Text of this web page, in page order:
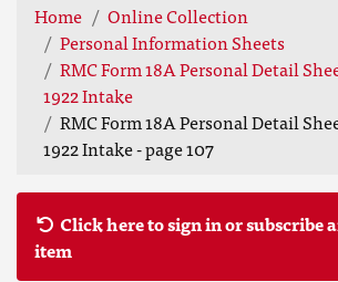
Home
Online Collection
Personal Information Sheets
RMC Form 18A Personal Detail
1922 Intake
RMC Form 18A Personal Detail
1922 Intake - page 107
Click here to sign in or subscribe
item